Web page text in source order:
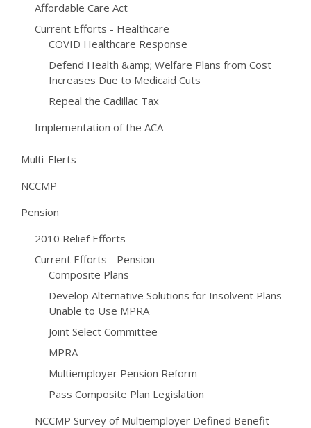
Affordable Care Act
Current Efforts - Healthcare
COVID Healthcare Response
Defend Health &amp; Welfare Plans from Cost
Increases Due to Medicaid Cuts
Repeal the Cadillac Tax
Implementation of the ACA
Multi-Elerts
NCCMP
Pension
2010 Relief Efforts
Current Efforts - Pension
Composite Plans
Develop Alternative Solutions for Insolvent Plans
Unable to Use MPRA
Joint Select Committee
MPRA
Multiemployer Pension Reform
Pass Composite Plan Legislation
NCCMP Survey of Multiemployer Defined Benefit